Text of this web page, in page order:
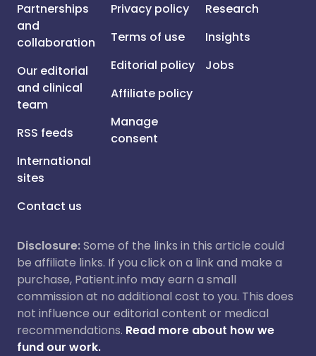
Partnerships
and
collaboration
Our editorial
and clinical
team
RSS feeds
International
sites
Contact us
Privacy policy
Terms of use
Editorial policy
Affiliate policy
Manage
consent
Research
Insights
Jobs
Disclosure:Some of the links in this article could
be affiliate links. If you click on a link and make a
purchase, Patient.info may earn a small
commission at no additional cost to you. This does
not influence our editorial content or medical
recommendations. Read more about how we
fund our work.